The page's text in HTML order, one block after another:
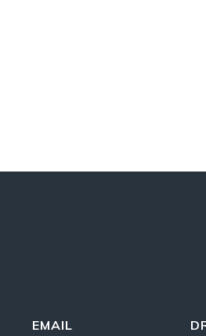
EMAIL